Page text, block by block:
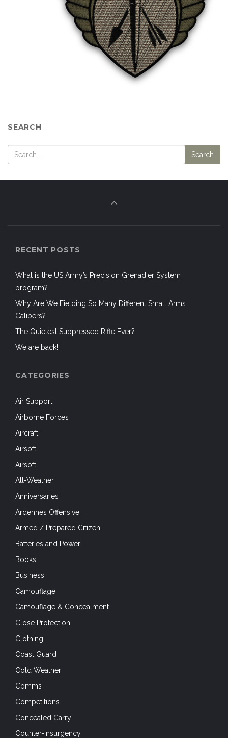
SEARCH
RECENT POSTS
What is the US Army’s Precision Grenadier System
program?
Why Are We Fielding So Many Different Small Arms
Calibers?
The Quietest Suppressed Rifle Ever?
We are back!
CATEGORIES
Air Support
Airborne Forces
Aircraft
Airsoft
Airsoft
All-Weather
Anniversaries
Ardennes Offensive
Armed / Prepared Citizen
Batteries and Power
Books
Business
Camouflage
Camouflage & Concealment
Close Protection
Clothing
Coast Guard
Cold Weather
Comms
Competitions
Concealed Carry
Counter-Insurgency